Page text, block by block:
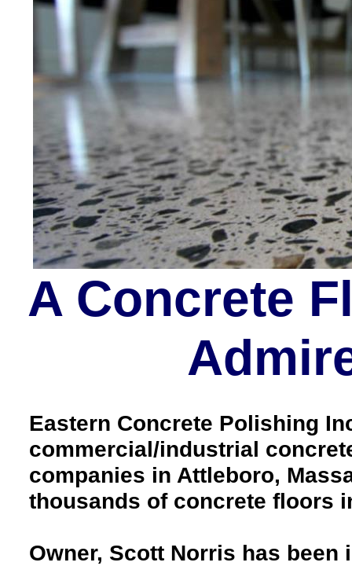
Eastern Concrete Polishing
commercial/industrial
companies in Attleboro,
thousands of concrete floors
Owner, Scott Norris has
A Concrete